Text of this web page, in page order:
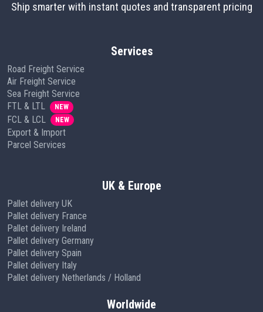
Ship smarter with instant quotes and transparent pricing
Services
Road Freight Service
Air Freight Service
Sea Freight Service
FTL & LTL
NEW
FCL & LCL NEW
Export & Import
Parcel Services
UK & Europe
Pallet delivery UK
Pallet delivery France
Pallet delivery Ireland
Pallet delivery Germany
Pallet delivery Spain
Pallet delivery Italy
Pallet delivery Netherlands / Holland
Worldwide